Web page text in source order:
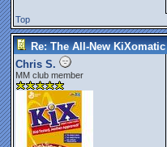
Top
Re: The All-New
Chris S.
MM club member